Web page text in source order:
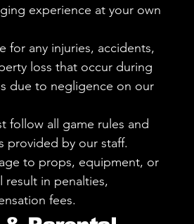
experience at your own
for any injuries, accidents,
loss that occur during
due to negligence on our
follow all game rules and
provided by our staff.
to props, equipment, or
result in penalties,
fees.